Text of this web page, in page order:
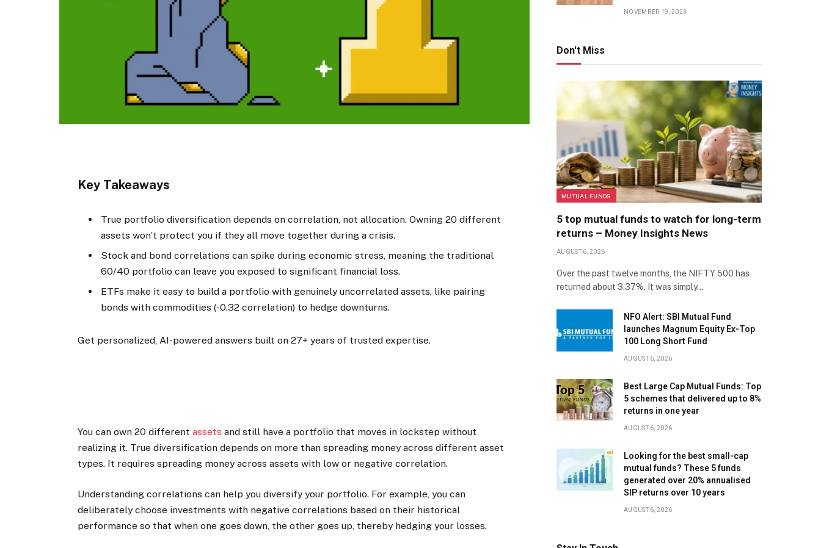
Key Takeaways
True portfolio diversification depends on correlation, not allocation. Owning 20 different
assets won’t protect you if they all move together during a crisis.
Stock and bond correlations can spike during economic stress, meaning the traditional
60/40 portfolio can leave you exposed to significant financial loss.
ETFs make it easy to build a portfolio with genuinely uncorrelated assets, like pairing
bonds with commodities (-0.32 correlation) to hedge downturns.
Get personalized, AI-powered answers built on 27+ years of trusted expertise.
You can own 20 differentassets and still have a portfolio that moves in lockstep without
realizing it. True diversification depends on more than spreading money across different asset
types. It requires spreading money across assets with low or negative correlation.
Understanding correlations can help you diversify your portfolio. For example, you can
deliberately choose investments with negative correlations based on their historical
performance so that when one goes down, the other goes up, thereby hedging your losses.
NOVEMBER 19, 2023
Don't Miss
MUTUAL FUNDS
5 top mutual funds to watch for long-term
returns – Money Insights News
AUGUST 6, 2026
Over the past twelve months, the NIFTY 500 has
returned about 3.37%. It was simply…
NFO Alert: SBI Mutual Fund
launches Magnum Equity Ex-Top
100 Long Short Fund
AUGUST 6, 2026
Best Large Cap Mutual Funds: Top
5 schemes that delivered up to 8%
returns in one year
AUGUST 6, 2026
Looking for the best small-cap
mutual funds? These 5 funds
generated over 20% annualised
SIP returns over 10 years
AUGUST 6, 2026